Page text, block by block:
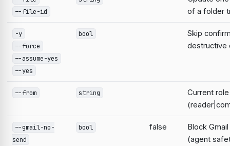
--file-id
of a folder
-y
--force
--assume-yes
--yes
bool
Skip
destructive
--from string
Current
--gmail-no-
send
bool false
Block
(agent